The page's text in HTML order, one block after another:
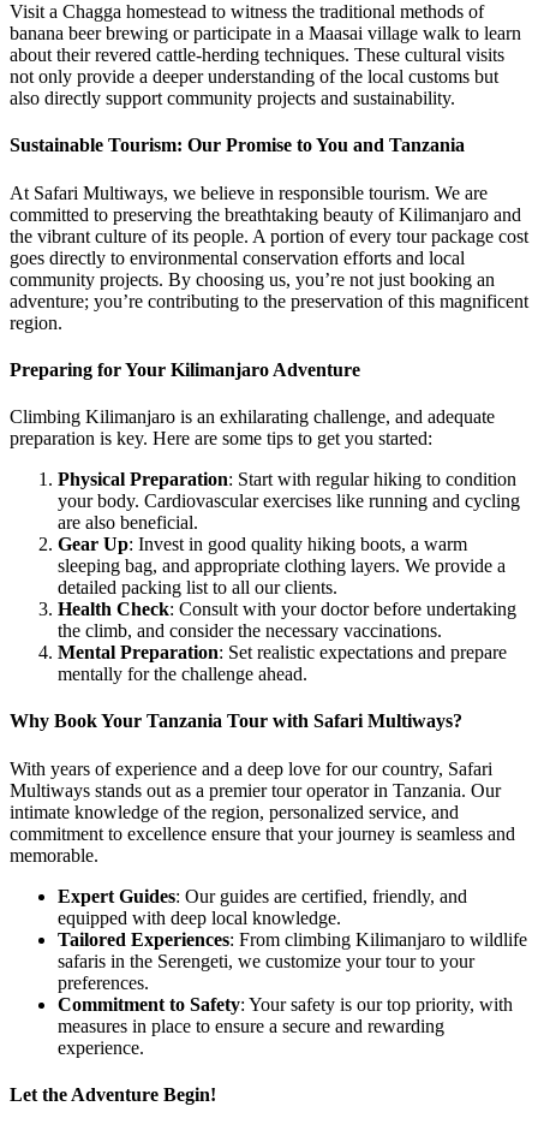
Visit a Chagga homestead to witness the traditional methods of
banana beer brewing or participate in a Maasai village walk to learn
about their revered cattle-herding techniques. These cultural visits
not only provide a deeper understanding of the local customs but
also directly support community projects and sustainability.
Sustainable Tourism: Our Promise to You and Tanzania
At Safari Multiways, we believe in responsible tourism. We are
committed to preserving the breathtaking beauty of Kilimanjaro and
the vibrant culture of its people. A portion of every tour package cost
goes directly to environmental conservation efforts and local
community projects. By choosing us, you’re not just booking an
adventure; you’re contributing to the preservation of this magnificent
region.
Preparing for Your Kilimanjaro Adventure
Climbing Kilimanjaro is an exhilarating challenge, and adequate
preparation is key. Here are some tips to get you started:
Physical Preparation: Start with regular hiking to condition
your body. Cardiovascular exercises like running and cycling
are also beneficial.
Gear Up: Invest in good quality hiking boots, a warm
sleeping bag, and appropriate clothing layers. We provide a
detailed packing list to all our clients.
Health Check: Consult with your doctor before undertaking
the climb, and consider the necessary vaccinations.
Mental Preparation: Set realistic expectations and prepare
mentally for the challenge ahead.
Why Book Your Tanzania Tour with Safari Multiways?
With years of experience and a deep love for our country, Safari
Multiways stands out as a premier tour operator in Tanzania. Our
intimate knowledge of the region, personalized service, and
commitment to excellence ensure that your journey is seamless and
memorable.
Expert Guides: Our guides are certified, friendly, and
equipped with deep local knowledge.
Tailored Experiences: From climbing Kilimanjaro to wildlife
safaris in the Serengeti, we customize your tour to your
preferences.
Commitment to Safety: Your safety is our top priority, with
measures in place to ensure a secure and rewarding
experience.
Let the Adventure Begin!